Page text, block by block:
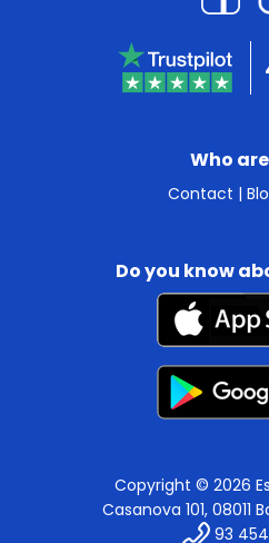
Who
Contact |
Do you know
Copyright © 2026
Casanova 101, 08011
93